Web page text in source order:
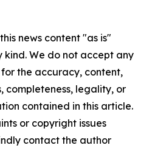
news content "as is"
We do not accept any
the accuracy, content,
completeness, legality, or
contained in this article.
or copyright issues
contact the author